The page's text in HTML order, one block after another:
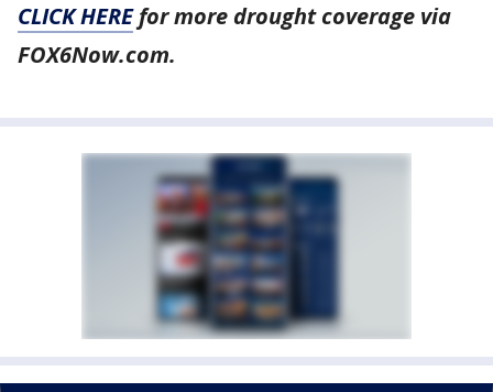
CLICK HEREfor more drought coverage via
FOX6Now.com.